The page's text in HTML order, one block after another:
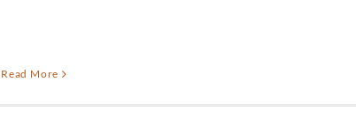
Read More